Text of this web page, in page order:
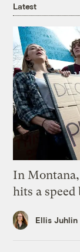
Latest
In
hits a speed
Ellis Juhlin